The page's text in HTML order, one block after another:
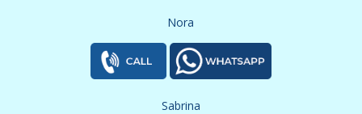
Nora
Sabrina